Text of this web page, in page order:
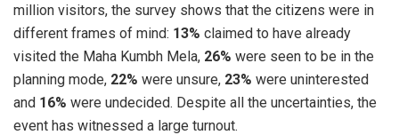
million visitors, the survey shows that the citizens were in
different frames of mind: 13% claimed to have already
visited the Maha Kumbh Mela, 26% were seen to be in the
planning mode, 22% were unsure, 23% were uninterested
and 16% were undecided. Despite all the uncertainties, the
event has witnessed a large turnout.